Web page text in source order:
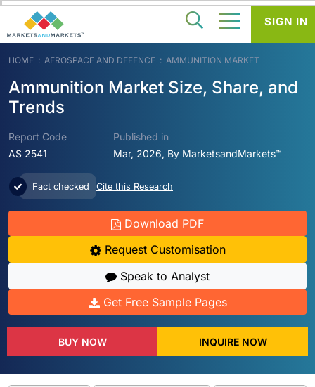
HOME AEROSPACE AND DEFENCE AMMUNITION MARKET
Ammunition Market Size, Share, and
Trends
Report Code
AS 2541
Published in
Mar, 2026, By MarketsandMarkets™
Fact checked Cite this Research
Download PDF
Request Customisation
Speak to Analyst
Get Free Sample Pages
BUY NOW INQUIRE NOW
SIGN IN